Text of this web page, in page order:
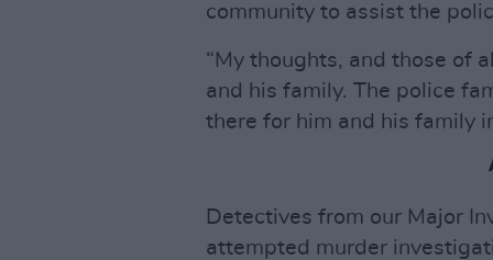
community to assist the
“My thoughts, and those of
and his family. The police
there for him and his family
Detectives from our Major
attempted murder